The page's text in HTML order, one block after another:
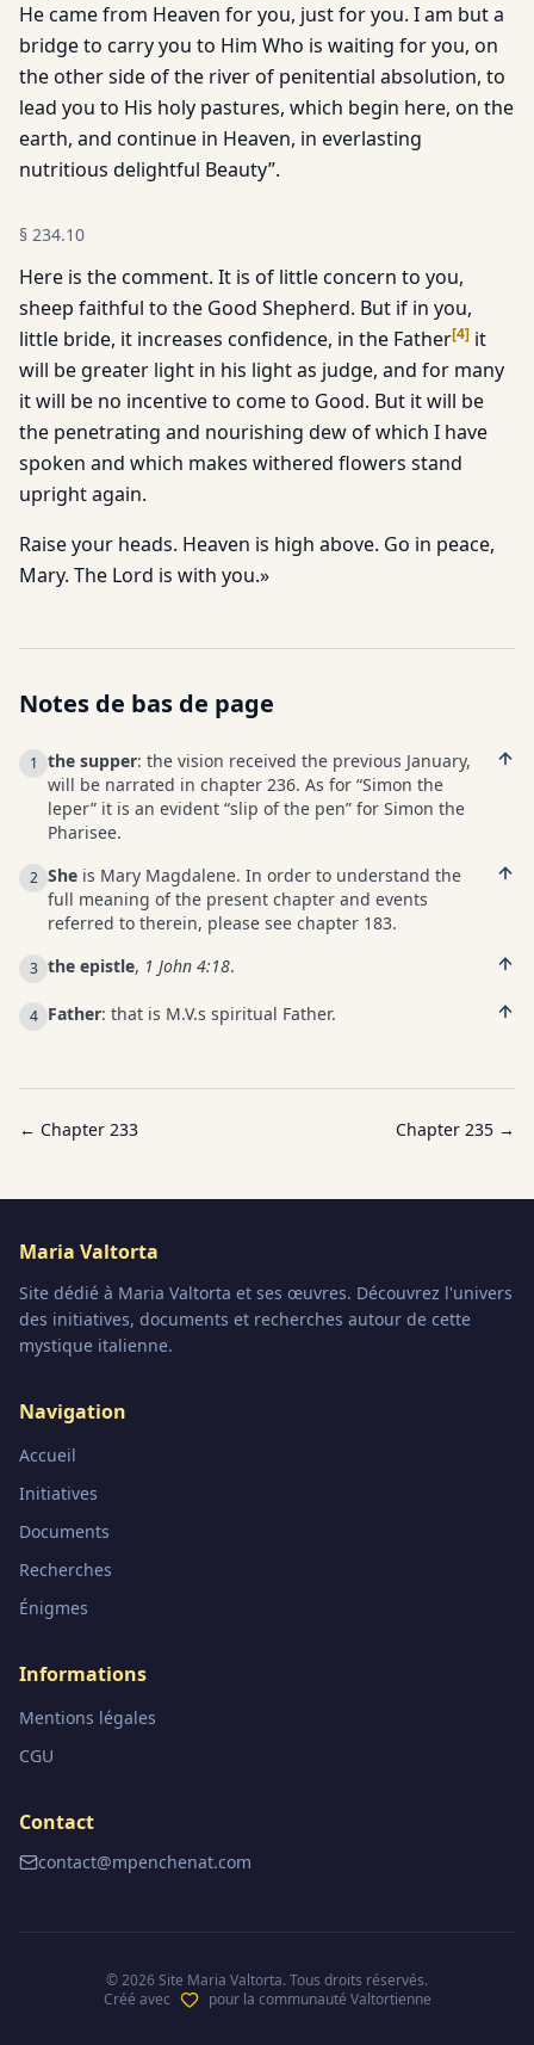
He came from Heaven for you, just for you. I am but a
bridge to carry you to Him Who is waiting for you, on
the other side of the river of penitential absolution, to
lead you to His holy pastures, which begin here, on the
earth, and continue in Heaven, in everlasting
nutritious delightful Beauty”.
§ 234.10
Here is the comment. It is of little concern to you,
sheep faithful to the Good Shepherd. But if in you,
little bride, it increases confidence, in the Father[4] it
will be greater light in his light as judge, and for many
it will be no incentive to come to Good. But it will be
the penetrating and nourishing dew of which I have
spoken and which makes withered flowers stand
upright again.
Raise your heads. Heaven is high above. Go in peace,
Mary. The Lord is with you.»
Notes de bas de page
1 the supper: the vision received the previous January,
will be narrated in chapter 236. As for “Simon the
leper” it is an evident “slip of the pen” for Simon the
Pharisee.
2 She is Mary Magdalene. In order to understand the
full meaning of the present chapter and events
referred to therein, please see chapter 183.
3 the epistle, 1 John 4:18.
4 Father: that is M.V.s spiritual Father.
← Chapter 233 Chapter 235 →
Maria Valtorta
Site dédié à Maria Valtorta et ses œuvres. Découvrez l'univers
des initiatives, documents et recherches autour de cette
mystique italienne.
Navigation
Accueil
Initiatives
Documents
Recherches
Énigmes
Informations
Mentions légales
CGU
Contact
contact@mpenchenat.com
©2026Site Maria Valtorta. Tous droits réservés.
Créé avec
pour la communauté Valtortienne